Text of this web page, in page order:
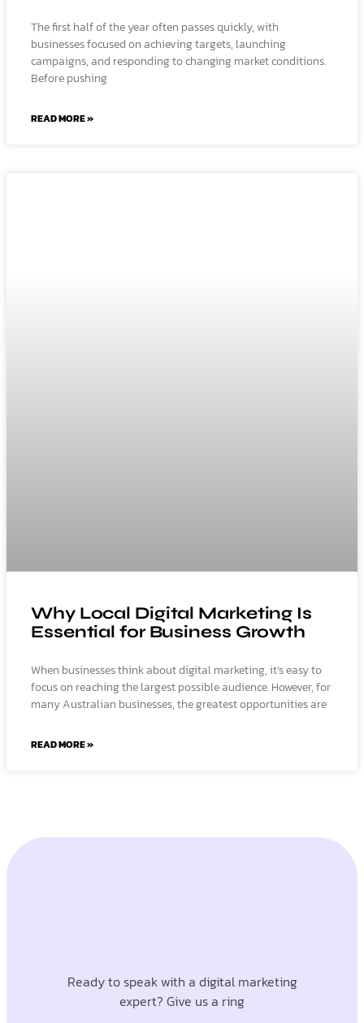
The first half of the year often passes quickly, with
businesses focused on achieving targets, launching
campaigns, and responding to changing market conditions.
Before pushing
READ MORE »
Why Local Digital Marketing Is
Essential for Business Growth
When businesses think about digital marketing, it’s easy to
focus on reaching the largest possible audience. However, for
many Australian businesses, the greatest opportunities are
READ MORE »
Ready to speak with a digital marketing
expert? Give us a ring